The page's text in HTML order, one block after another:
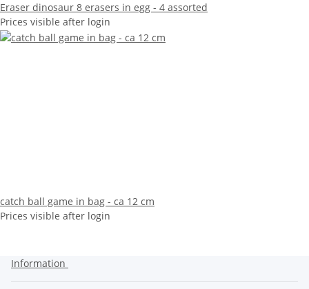
Eraser dinosaur 8 erasers in egg - 4 assorted
Prices visible after login
catch ball game in bag - ca 12 cm
Prices visible after login
Information